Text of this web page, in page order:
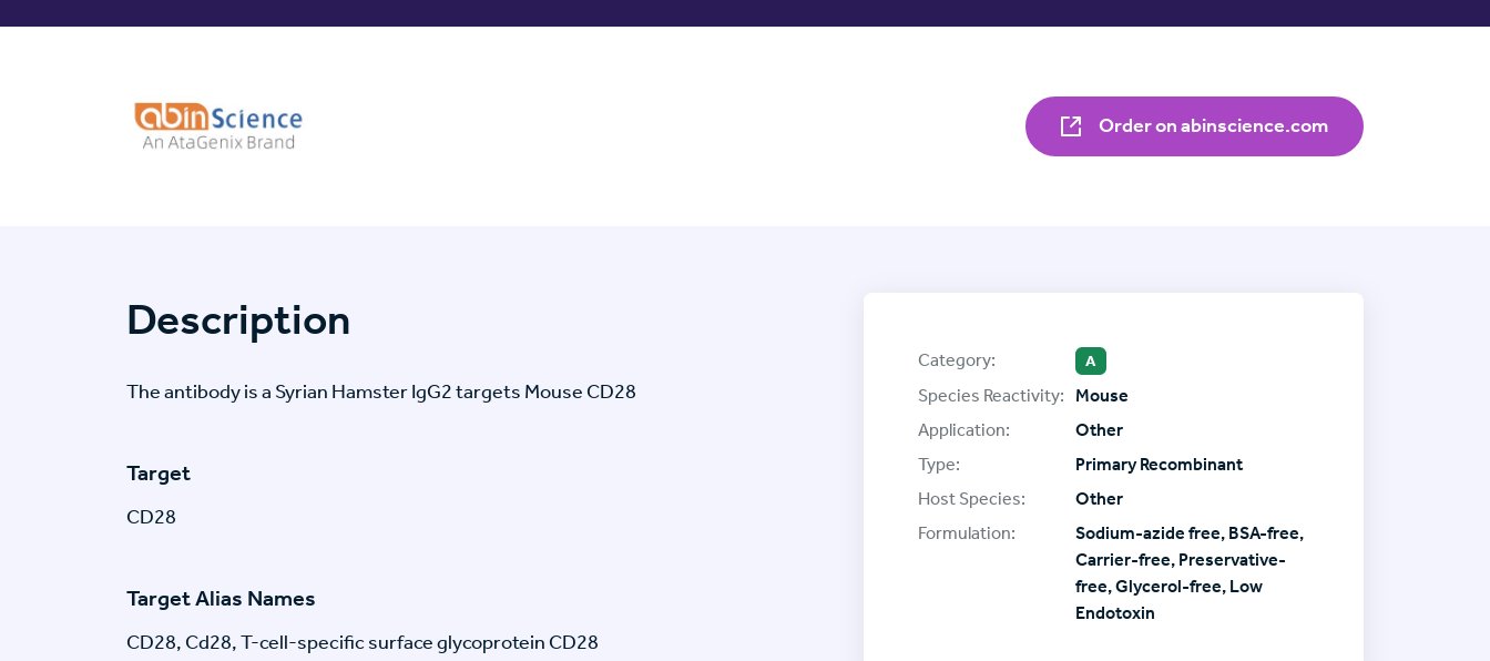
Order on abinscience.com
Description
The antibody is a Syrian Hamster IgG2 targets Mouse CD28
Target
CD28
Target Alias Names
CD28, Cd28, T-cell-specific surface glycoprotein CD28
Category: A
Species Reactivity:
Mouse
Application:
Other
Type:
Primary Recombinant
Host Species:
Other
Formulation:
Sodium-azide free, BSA-free,
Carrier-free, Preservative-
free, Glycerol-free, Low
Endotoxin